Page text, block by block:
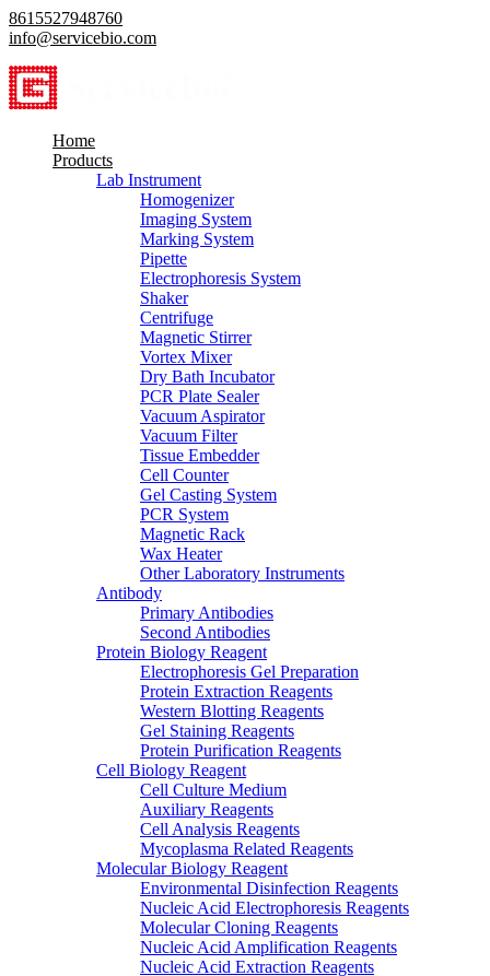
8615527948760
info@servicebio.com
Home
Products
Lab Instrument
Homogenizer
Imaging System
Marking System
Pipette
Electrophoresis System
Shaker
Centrifuge
Magnetic Stirrer
Vortex Mixer
Dry Bath Incubator
PCR Plate Sealer
Vacuum Aspirator
Vacuum Filter
Tissue Embedder
Cell Counter
Gel Casting System
PCR System
Magnetic Rack
Wax Heater
Other Laboratory Instruments
Antibody
Primary Antibodies
Second Antibodies
Protein Biology Reagent
Electrophoresis Gel Preparation
Protein Extraction Reagents
Western Blotting Reagents
Gel Staining Reagents
Protein Purification Reagents
Cell Biology Reagent
Cell Culture Medium
Auxiliary Reagents
Cell Analysis Reagents
Mycoplasma Related Reagents
Molecular Biology Reagent
Environmental Disinfection Reagents
Nucleic Acid Electrophoresis Reagents
Molecular Cloning Reagents
Nucleic Acid Amplification Reagents
Nucleic Acid Extraction Reagents